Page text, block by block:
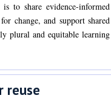
to share evidence-informed
change, and support shared
plural and equitable learning
reuse